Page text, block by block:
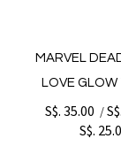
MARVEL
LOVE GLOW
S$. 35.00 /
S$.